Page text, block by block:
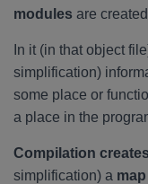
modules are
In it (in that object
simplification)
some place or
a place in the
Compilation creates
simplification) a